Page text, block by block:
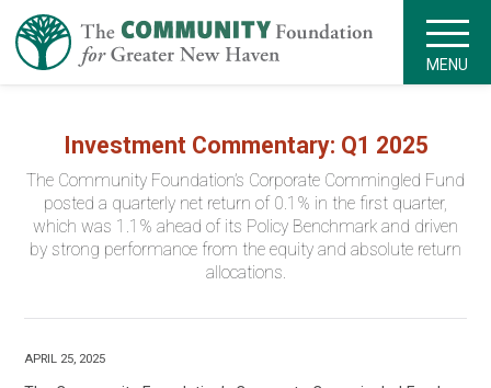
MENU
Investment Commentary: Q1 2025
The Community Foundation’s Corporate Commingled Fund
posted a quarterly net return of 0.1% in the first quarter,
which was 1.1% ahead of its Policy Benchmark and driven
by strong performance from the equity and absolute return
allocations.
APRIL 25, 2025